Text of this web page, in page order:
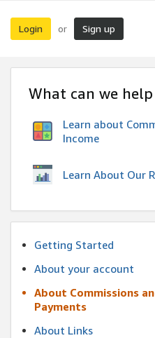
Login or Sign up
What can we
Learn about
Income
Learn About Our
Getting Started
About your account
About Commissions
Payments
About Links